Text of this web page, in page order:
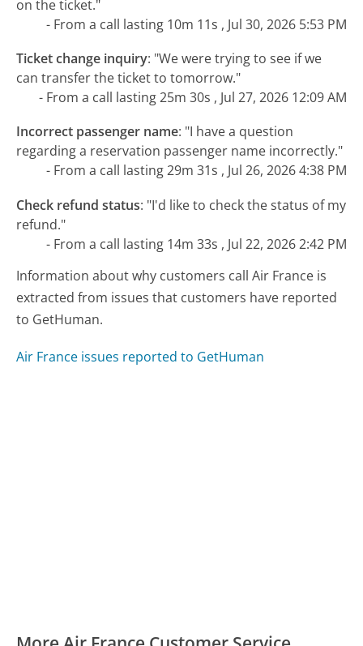
on the ticket."
- From a call lasting 10m 11s , Jul 30, 2026 5:53 PM
Ticket change inquiry: "We were trying to see if we
can transfer the ticket to tomorrow."
- From a call lasting 25m 30s , Jul 27, 2026 12:09 AM
Incorrect passenger name: "I have a question
regarding a reservation passenger name incorrectly."
- From a call lasting 29m 31s , Jul 26, 2026 4:38 PM
Check refund status: "I'd like to check the status of my
refund."
- From a call lasting 14m 33s , Jul 22, 2026 2:42 PM
Information about why customers call Air France is
extracted from issues that customers have reported
to GetHuman.
Air France issues reported to GetHuman